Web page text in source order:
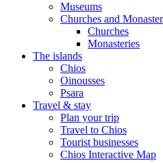
Museums
Churches and
Churches
Monasteries
The islands
Chios
Oinousses
Psara
Travel & stay
Plan your trip
Travel to Chios
Tourist businesses
Chios Interactive Map